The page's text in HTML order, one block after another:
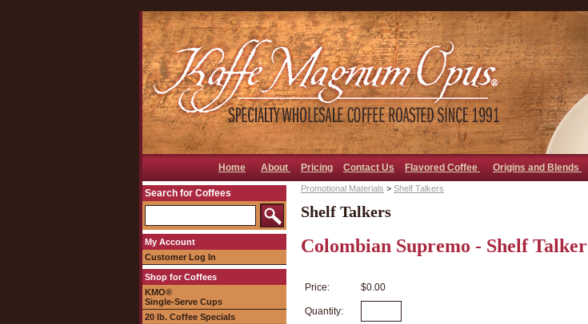
Home About Pricing Contact Us Flavored Coffee Origins and Blends
Search for Coffees
My Account
Customer Log In
Shop for Coffees
KMO®
Single-Serve Cups
20 lb. Coffee Specials
Promotional Materials > Shelf Talkers
Shelf Talkers
Colombian Supremo - Shelf Talker
Price: $0.00
Quantity: